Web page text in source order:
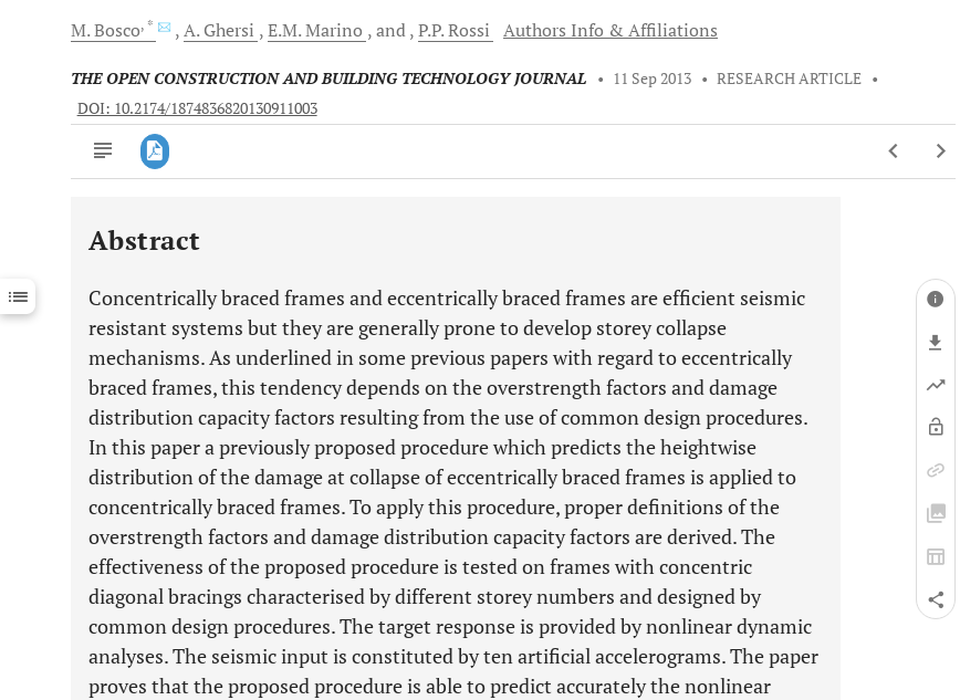
M.Bosco, * A. Ghersi E.M.Marino and P.P.Rossi Authors Info & Affiliations
THE OPEN CONSTRUCTION AND BUILDING TECHNOLOGY JOURNAL • 11 Sep 2013 • RESEARCH ARTICLE •
DOI: 10.2174/1874836820130911003
Downloads 11,803
Last 12 Months 11,803
Abstract
Concentrically braced frames and eccentrically braced frames are efficient seismic
resistant systems but they are generally prone to develop storey collapse
mechanisms. As underlined in some previous papers with regard to eccentrically
braced frames, this tendency depends on the overstrength factors and damage
distribution capacity factors resulting from the use of common design procedures.
In this paper a previously proposed procedure which predicts the heightwise
distribution of the damage at collapse of eccentrically braced frames is applied to
concentrically braced frames. To apply this procedure, proper definitions of the
overstrength factors and damage distribution capacity factors are derived. The
effectiveness of the proposed procedure is tested on frames with concentric
diagonal bracings characterised by different storey numbers and designed by
common design procedures. The target response is provided by nonlinear dynamic
analyses. The seismic input is constituted by ten artificial accelerograms. The paper
proves that the proposed procedure is able to predict accurately the nonlinear